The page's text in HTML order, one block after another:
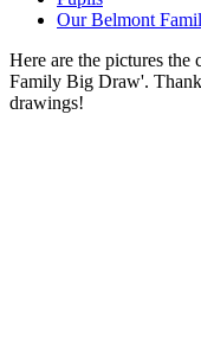
Our Belmont
Here are the pictures
Family Big Draw'.
drawings!